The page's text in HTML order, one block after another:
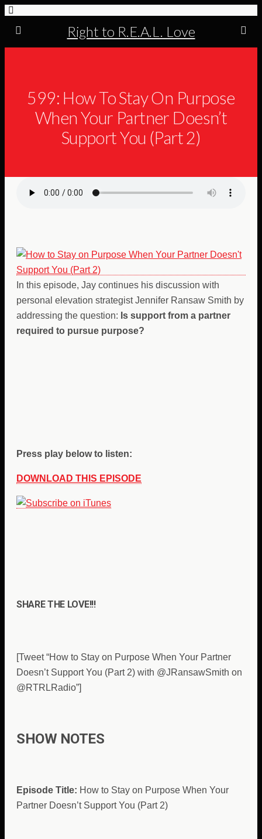
Right to R.E.A.L. Love
599: How To Stay On Purpose
When Your Partner Doesn’t
Support You (Part 2)
In this episode, Jay continues his discussion with
personal elevation strategist Jennifer Ransaw Smith by
addressing the question: Is support from a partner
required to pursue purpose?
Press play below to listen:
DOWNLOAD THIS EPISODE
SHARE THE LOVE!!!
[Tweet “How to Stay on Purpose When Your Partner
Doesn’t Support You (Part 2) with @JRansawSmith on
@RTRLRadio”]
SHOW NOTES
Episode Title: How to Stay on Purpose When Your
Partner Doesn’t Support You (Part 2)